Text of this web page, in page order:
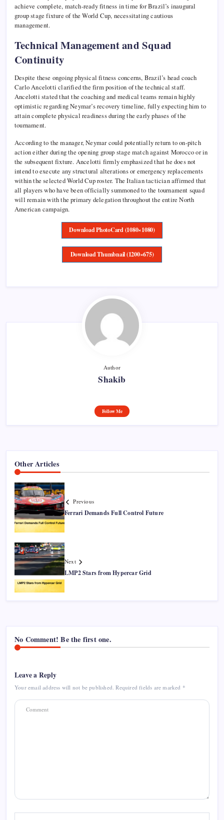
achieve complete, match-ready fitness in time for Brazil’s inaugural
group stage fixture of the World Cup, necessitating cautious
management.
Technical Management and Squad
Continuity
Despite these ongoing physical fitness concerns, Brazil’s head coach
Carlo Ancelotti clarified the firm position of the technical staff.
Ancelotti stated that the coaching and medical teams remain highly
optimistic regarding Neymar’s recovery timeline, fully expecting him to
attain complete physical readiness during the early phases of the
tournament.
According to the manager, Neymar could potentially return to on-pitch
action either during the opening group stage match against Morocco or in
the subsequent fixture. Ancelotti firmly emphasized that he does not
intend to execute any structural alterations or emergency replacements
within the selected World Cup roster. The Italian tactician affirmed that
all players who have been officially summoned to the tournament squad
will remain with the primary delegation throughout the entire North
American campaign.
Download PhotoCard (1080×1080)
Download Thumbnail (1200×675)
Author
Shakib
Follow Me
Other Articles
Previous
Ferrari Demands Full Control Future
Next
LMP2 Stars from Hypercar Grid
No Comment! Be the first one.
Leave a Reply
Your email address will not be published. Required fields are marked *